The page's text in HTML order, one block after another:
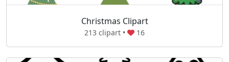
Christmas Clipart
213 clipart • 16